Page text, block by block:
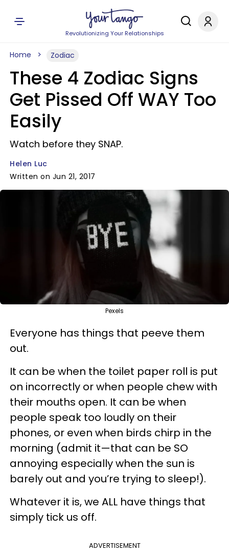
Revolutionizing Your Relationships
Home Zodiac
These 4 Zodiac Signs
Get Pissed Off WAY Too
Easily
Watch before they SNAP.
Helen Luc
Written on Jun 21, 2017
Pexels
Everyone has things that peeve them
out.
It can be when the toilet paper roll is put
on incorrectly or when people chew with
their mouths open. It can be when
people speak too loudly on their
phones, or even when birds chirp in the
morning (admit it—that can be SO
annoying especially when the sun is
barely out and you’re trying to sleep!).
Whatever it is, we ALL have things that
simply tick us off.
ADVERTISEMENT